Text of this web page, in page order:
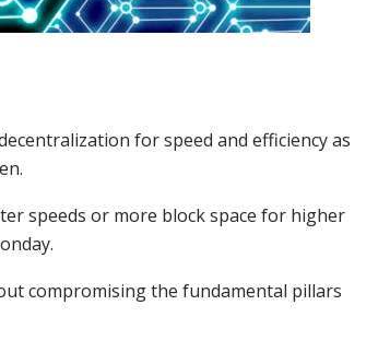
for speed and efficiency as
speeds or more block space for higher
compromising the fundamental pillars